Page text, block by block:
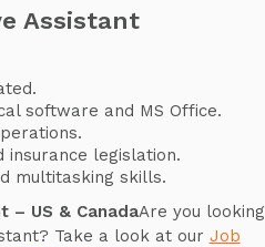
Assistant
software and MS Office.
insurance legislation.
multitasking skills.
– US & CanadaAre you looking
Take a look at our Job